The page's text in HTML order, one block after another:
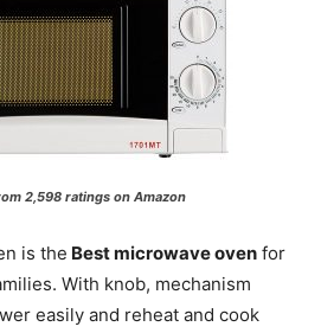
2,598 ratings on Amazon
is the Best microwave oven for
With knob, mechanism
easily and reheat and cook